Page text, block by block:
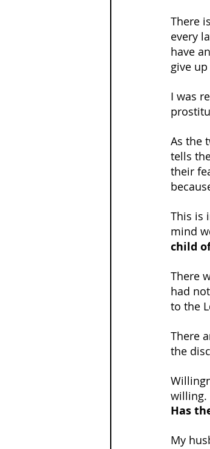
There
every
have
give
I was
As the
tells
their
This is
mind
child
There
had
to the
There
the
willing.
Has
My